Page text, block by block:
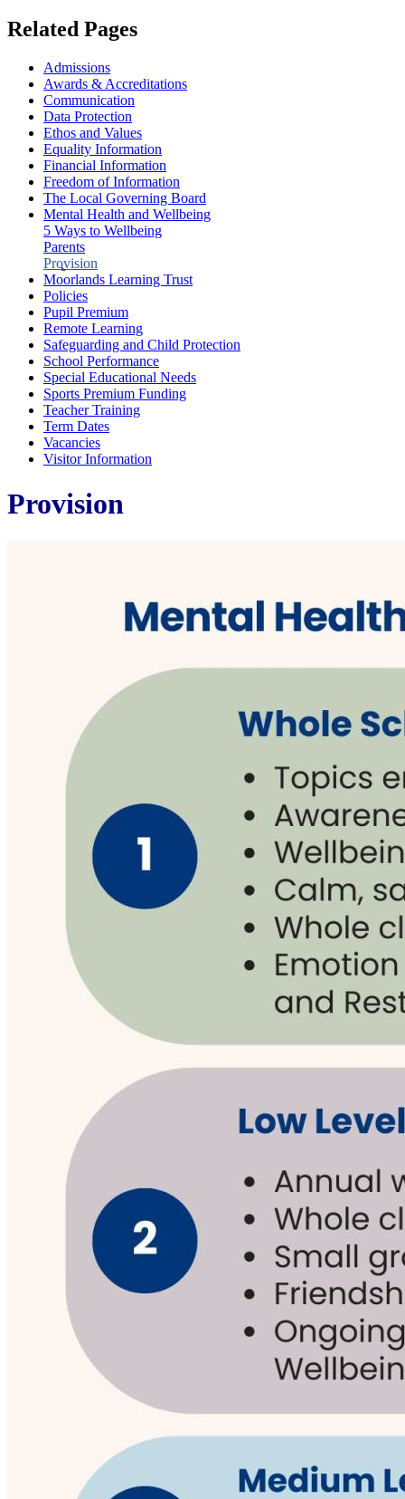
Related Pages
Admissions
Awards & Accreditations
Communication
Data Protection
Ethos and Values
Equality Information
Financial Information
Freedom of Information
The Local Governing Board
Mental Health and Wellbeing
5 Ways to Wellbeing
Parents
Provision
Moorlands Learning Trust
Policies
Pupil Premium
Remote Learning
Safeguarding and Child Protection
School Performance
Special Educational Needs
Sports Premium Funding
Teacher Training
Term Dates
Vacancies
Visitor Information
Provision